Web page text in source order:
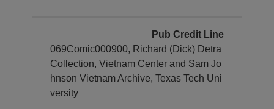
Pub Credit Line
069Comic000900, Richard (Dick) Detra
Collection, Vietnam Center and Sam Jo
hnson Vietnam Archive, Texas Tech Uni
versity